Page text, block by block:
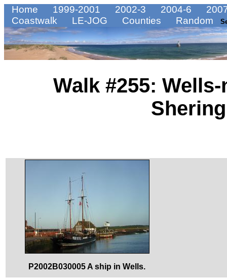
Home 1999-2001 2002-3 2004-6
Coastwalk
LE-JOG Counties Random
Walk #255:
P2002B030005 A ship in Wells.